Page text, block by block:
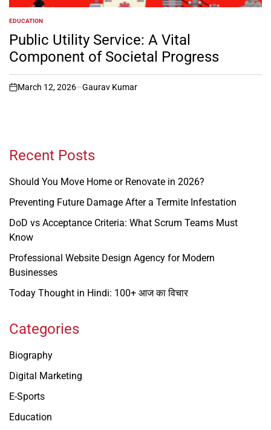
POSTED
IN
EDUCATION
Public Utility Service: A Vital
Component of Societal Progress
on
March 12, 2026 Gaurav Kumar
Recent Posts
Should You Move Home or Renovate in 2026?
Preventing Future Damage After a Termite Infestation
DoD vs Acceptance Criteria: What Scrum Teams Must
Know
Professional Website Design Agency for Modern
Businesses
Today Thought in Hindi: 100+ आज का विचार
Categories
Biography
Digital Marketing
E-Sports
Education